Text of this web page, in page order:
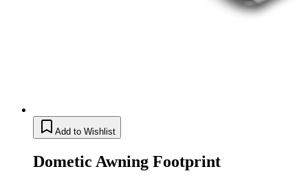
Add to Wishlist
Dometic Awning Footprint